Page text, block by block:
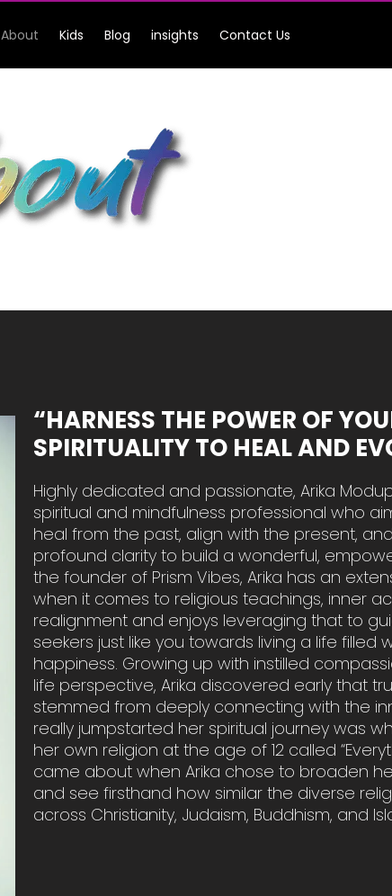
About Kids Blog insights Contact Us
“HARNESS THE POWER OF
SPIRITUALITY TO HEAL AND
Highly dedicated and passionate, Arika
spiritual and mindfulness professional who
heal from the past, align with the present,
profound clarity to build a wonderful,
the founder of Prism Vibes, Arika has an
when it comes to religious teachings, inner
realignment and enjoys leveraging that to
seekers just like you towards living a life filled
happiness. Growing up with instilled
life perspective, Arika discovered early that
stemmed from deeply connecting with the
really jumpstarted her spiritual journey was
her own religion at the age of 12 called
came about when Arika chose to broaden
and see firsthand how similar the diverse
across Christianity, Judaism, Buddhism, and